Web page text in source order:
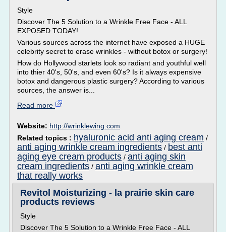
Style
Discover The 5 Solution to a Wrinkle Free Face - ALL
EXPOSED TODAY!
Various sources across the internet have exposed a HUGE
celebrity secret to erase wrinkles - without botox or surgery!
How do Hollywood starlets look so radiant and youthful well
into thier 40's, 50's, and even 60's? Is it always expensive
botox and dangerous plastic surgery? According to various
sources, the answer is...
Read more
Website: http://wrinklewing.com
Related topics : hyaluronic acid anti aging cream /
anti aging wrinkle cream ingredients / best anti
aging eye cream products / anti aging skin
cream ingredients / anti aging wrinkle cream
that really works
Revitol Moisturizing - la prairie skin care
products reviews
Style
Discover The 5 Solution to a Wrinkle Free Face - ALL